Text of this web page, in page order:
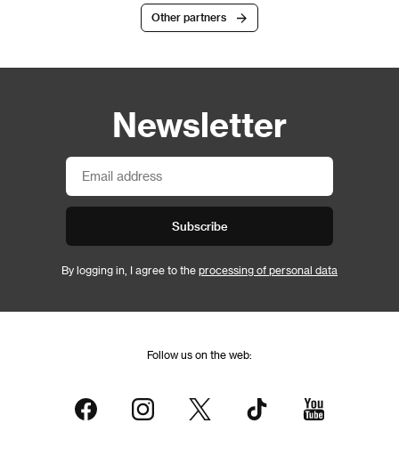
Other partners
Newsletter
Subscribe
By logging in, I agree to the processing of personal data
Follow us on the web: